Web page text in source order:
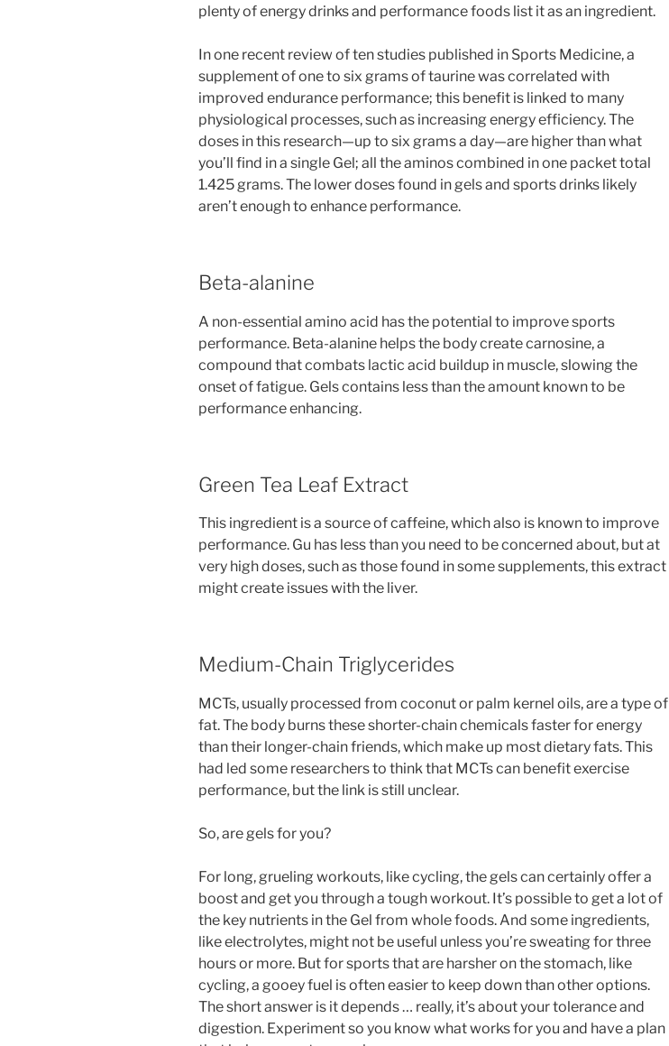
plenty of energy drinks and performance foods list it as an ingredient.
In one recent review of ten studies published in Sports Medicine, a
supplement of one to six grams of taurine was correlated with
improved endurance performance; this benefit is linked to many
physiological processes, such as increasing energy efficiency. The
doses in this research—up to six grams a day—are higher than what
you’ll find in a single Gel; all the aminos combined in one packet total
1.425 grams. The lower doses found in gels and sports drinks likely
aren’t enough to enhance performance.
Beta-alanine
A non-essential amino acid has the potential to improve sports
performance. Beta-alanine helps the body create carnosine, a
compound that combats lactic acid buildup in muscle, slowing the
onset of fatigue. Gels contains less than the amount known to be
performance enhancing.
Green Tea Leaf Extract
This ingredient is a source of caffeine, which also is known to improve
performance. Gu has less than you need to be concerned about, but at
very high doses, such as those found in some supplements, this extract
might create issues with the liver.
Medium-Chain Triglycerides
MCTs, usually processed from coconut or palm kernel oils, are a type of
fat. The body burns these shorter-chain chemicals faster for energy
than their longer-chain friends, which make up most dietary fats. This
had led some researchers to think that MCTs can benefit exercise
performance, but the link is still unclear.
So, are gels for you?
For long, grueling workouts, like cycling, the gels can certainly offer a
boost and get you through a tough workout. It’s possible to get a lot of
the key nutrients in the Gel from whole foods. And some ingredients,
like electrolytes, might not be useful unless you’re sweating for three
hours or more. But for sports that are harsher on the stomach, like
cycling, a gooey fuel is often easier to keep down than other options.
The short answer is it depends … really, it’s about your tolerance and
digestion. Experiment so you know what works for you and have a plan